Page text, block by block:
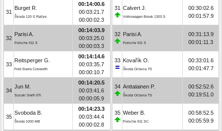
31
Burget R.
Škoda 120 S Rallye
00:14:00.6
00:03:21.7
00:00:02.3
32
Parisi A.
Porsche 911 S
00:14:03.9
00:03:25.0
00:00:03.3
33
Reitsperger G.
Ford Sierra Cosworth
00:14:14.6
00:03:35.7
00:00:10.7
34
Jun M.
Suzuki Swift GTi
00:14:20.5
00:03:41.6
00:00:05.9
35
Svoboda B.
Škoda 1000 MB
00:14:23.3
00:03:44.4
00:00:02.8
31 Calvert J.
Volkswagen Brouk 1303 S
00:30:02.6
00:01:57.9
32 Parisi A.
Porsche 911 S
00:31:13.9
00:01:11.3
33 Kovařík O.
Škoda Octavia TS
00:33:01.6
00:01:47.7
34 Anttalainen P.
Škoda Octavia TS
00:52:52.6
00:19:51.0
35 Weber B.
Porsche 911 SC
00:58:52.5
00:05:59.9